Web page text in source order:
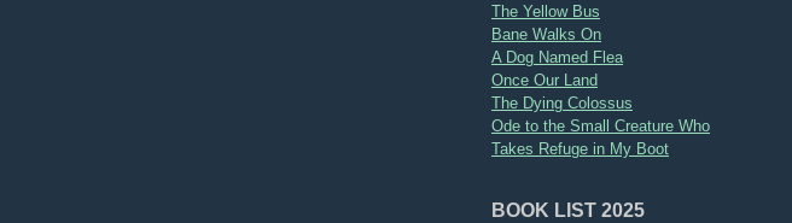
The Yellow Bus
Bane Walks On
A Dog Named Flea
Once Our Land
The Dying Colossus
Ode to the Small Creature Who
Takes Refuge in My Boot
BOOK LIST 2025